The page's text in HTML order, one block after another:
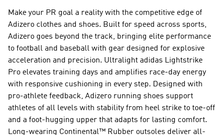
Make your PR goal a reality with the competitive edge of
Adizero clothes and shoes. Built for speed across sports,
Adizero goes beyond the track, bringing elite performance
to football and baseball with gear designed for explosive
acceleration and precision. Ultralight adidas Lightstrike
Pro elevates training days and amplifies race-day energy
with responsive cushioning in every step. Designed with
pro-athlete feedback, Adizero running shoes support
athletes of all levels with stability from heel strike to toe-off
and a foot-hugging upper that adapts for lasting comfort.
Long-wearing Continental™ Rubber outsoles deliver all-